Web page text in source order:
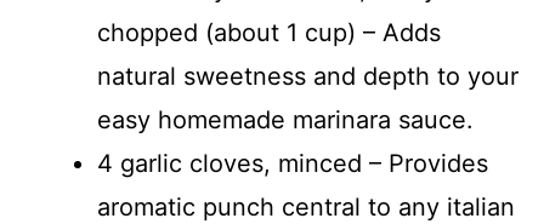
chopped (about 1 cup) – Adds
natural sweetness and depth to your
easy homemade marinara sauce.
4 garlic cloves, minced – Provides
aromatic punch central to any italian